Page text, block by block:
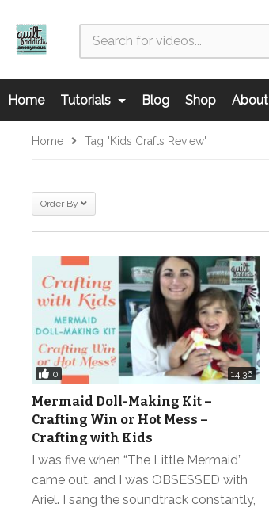
Home Tutorials Blog Shop About
Home Tag "kids Crafts Review"
Order By
0 14:36
Mermaid Doll-Making Kit –
Crafting Win or Hot Mess –
Crafting with Kids
I was five when “The Little Mermaid”
came out, and I was OBSESSED with
Ariel. I sang the soundtrack constantly,